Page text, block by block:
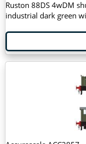
Ruston 88DS 4wDM
industrial dark green